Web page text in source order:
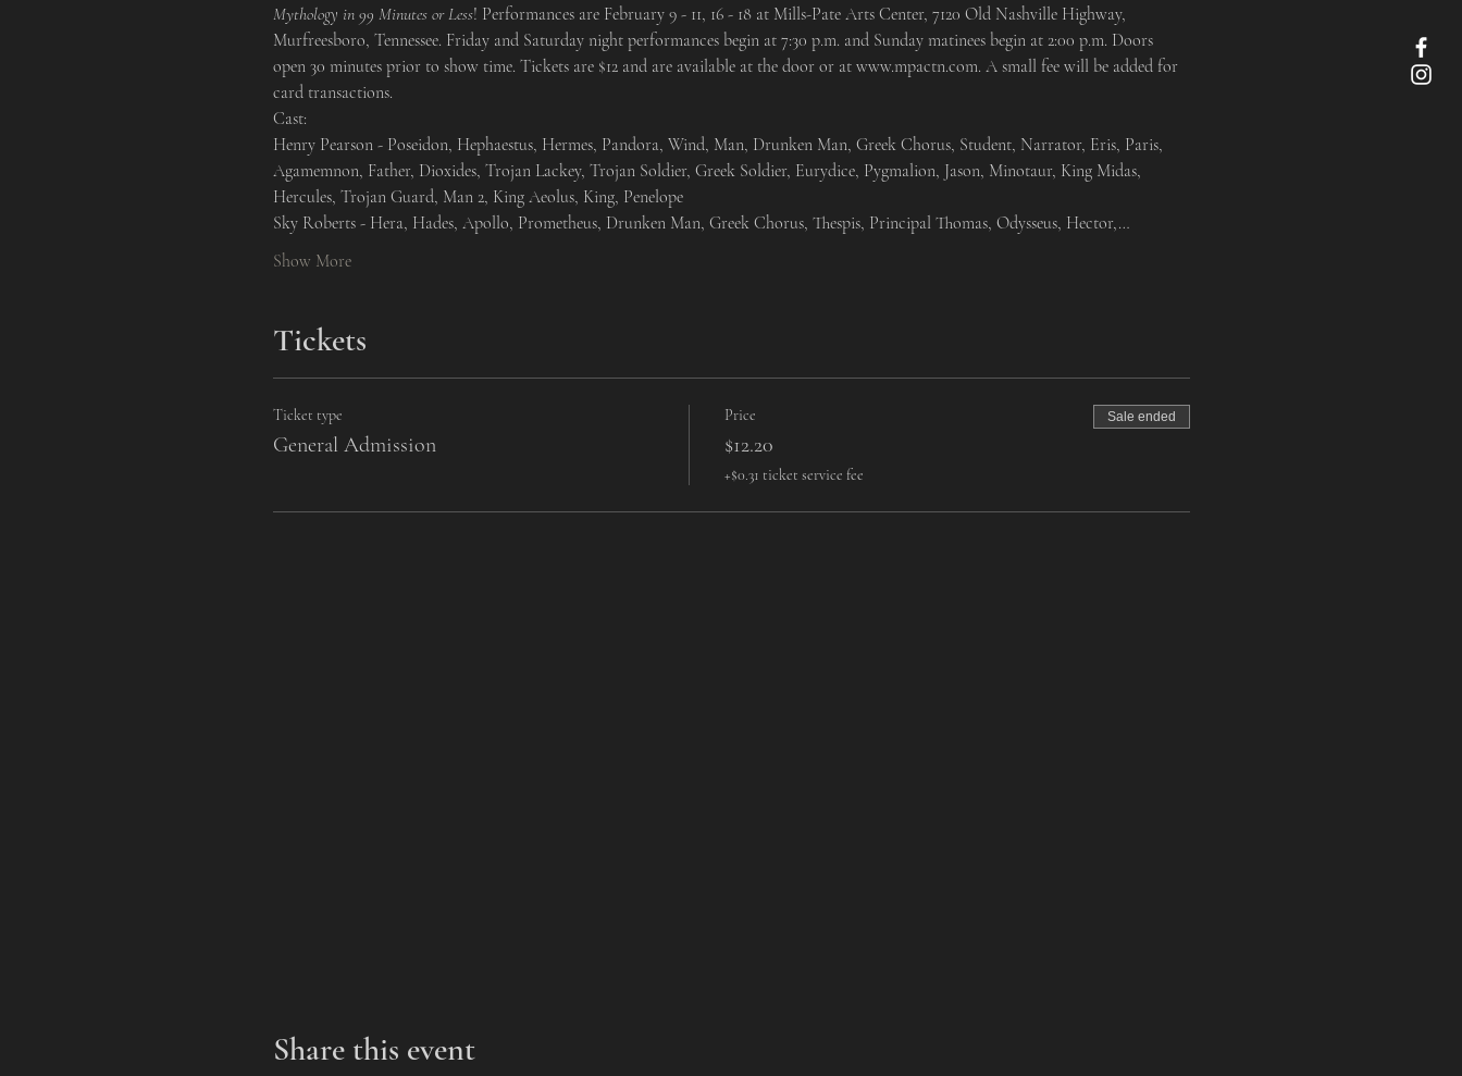
Mythology in 99 Minutes or Less! Performances are February 9 - 11, 16 - 18 at Mills-Pate Arts Center, 7120 Old Nashville Highway,
Murfreesboro, Tennessee. Friday and Saturday night performances begin at 7:30 p.m. and Sunday matinees begin at 2:00 p.m. Doors
open 30 minutes prior to show time. Tickets are $12 and are available at the door or at www.mpactn.com. A small fee will be added for
card transactions.
Cast:
Henry Pearson - Poseidon, Hephaestus, Hermes, Pandora, Wind, Man, Drunken Man, Greek Chorus, Student, Narrator, Eris, Paris,
Agamemnon, Father, Dioxides, Trojan Lackey, Trojan Soldier, Greek Soldier, Eurydice, Pygmalion, Jason, Minotaur, King Midas,
Hercules, Trojan Guard, Man 2, King Aeolus, King, Penelope
Sky Roberts - Hera, Hades, Apollo, Prometheus, Drunken Man, Greek Chorus, Thespis, Principal Thomas, Odysseus, Hector,…
Show More
Tickets
Ticket type
General Admission
Price
$12.20
+$0.31 ticket service fee
Sale ended
Share this event